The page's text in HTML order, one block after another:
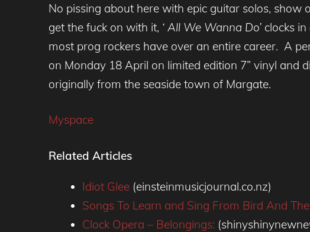
No pissing about here with epic guitar solos,
get the fuck on with it, ‘ All We Wanna Do’ clocks
most prog rockers have over an entire career. A
on Monday 18 April on limited edition 7” vinyl and
originally from the seaside town of Margate.
Myspace
Related Articles
Idiot Glee (einsteinmusicjournal.co.nz)
Songs To Learn and Sing From Bird And
Clock Opera – Belongings: